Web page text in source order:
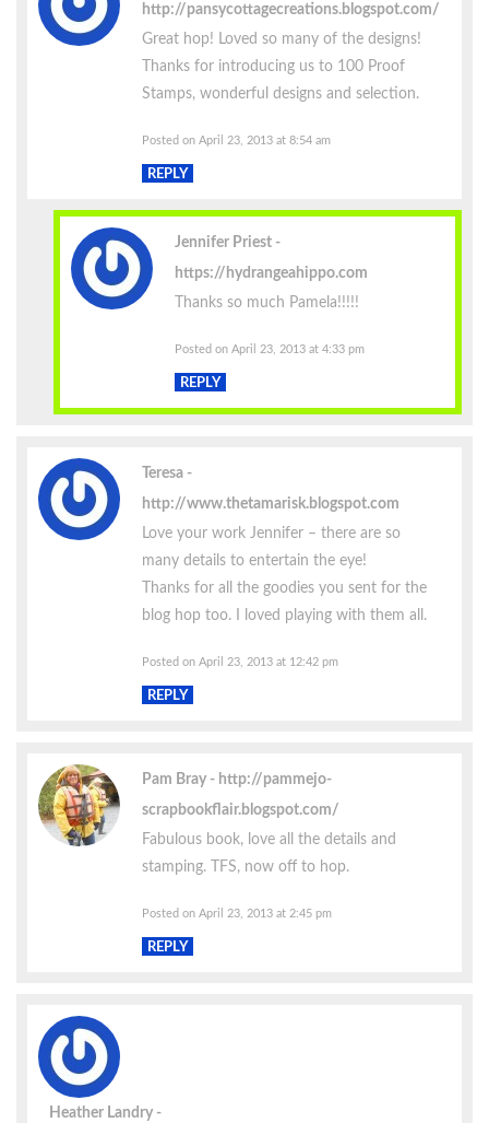
http://pansycottagecreations.blogspot.com/
Great hop! Loved so many of the designs!
Thanks for introducing us to 100 Proof
Stamps, wonderful designs and selection.
Posted on April 23, 2013 at 8:54 am
REPLY
Jennifer Priest
https://hydrangeahippo.com
Thanks so much Pamela!!!!!
Posted on April 23, 2013 at 4:33 pm
REPLY
Teresa
http://www.thetamarisk.blogspot.com
Love your work Jennifer – there are so
many details to entertain the eye!
Thanks for all the goodies you sent for the
blog hop too. I loved playing with them all.
Posted on April 23, 2013 at 12:42 pm
REPLY
Pam Bray
http://pammejo-
scrapbookflair.blogspot.com/
Fabulous book, love all the details and
stamping. TFS, now off to hop.
Posted on April 23, 2013 at 2:45 pm
REPLY
Heather Landry